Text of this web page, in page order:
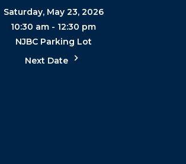
Saturday, May 23, 2026
10:30 am - 12:30 pm
NJBC Parking Lot
Next Date